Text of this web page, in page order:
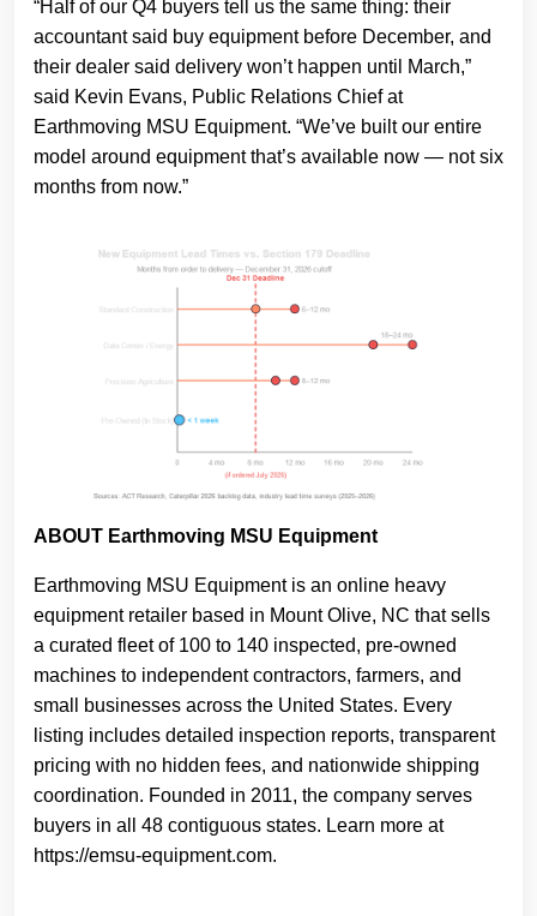
“Half of our Q4 buyers tell us the same thing: their
accountant said buy equipment before December, and
their dealer said delivery won’t happen until March,”
said Kevin Evans, Public Relations Chief at
Earthmoving MSU Equipment. “We’ve built our entire
model around equipment that’s available now — not six
months from now.”
ABOUT Earthmoving MSU Equipment
Earthmoving MSU Equipment is an online heavy
equipment retailer based in Mount Olive, NC that sells
a curated fleet of 100 to 140 inspected, pre-owned
machines to independent contractors, farmers, and
small businesses across the United States. Every
listing includes detailed inspection reports, transparent
pricing with no hidden fees, and nationwide shipping
coordination. Founded in 2011, the company serves
buyers in all 48 contiguous states. Learn more at
https://emsu-equipment.com.